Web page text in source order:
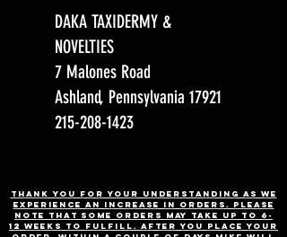
DAKA TAXIDERMY &
NOVELTIES
7 Malones Road
Ashland, Pennsylvania 17921
215-208-1423
Thank you for your understanding as we
experience an increase in orders. Please
note that some orders may take up to 6-
12 weeks to fulfill. After you place your